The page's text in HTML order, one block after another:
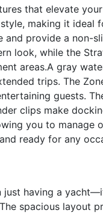
that elevate
making it ideal
and provide a non-
look, while the
areas.A gray
trips. The
guests.
clips make
you to manage
ready for any
just having a
spacious layout